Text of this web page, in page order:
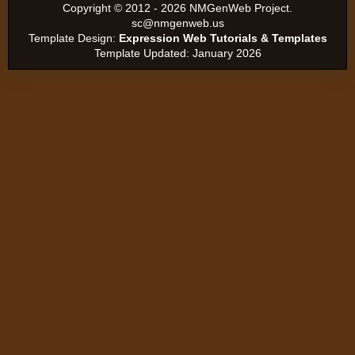
Copyright © 2012 - 2026 NMGenWeb Project.
sc@nmgenweb.us
Template Design: Expression Web Tutorials & Templates
Template Updated: January 2026